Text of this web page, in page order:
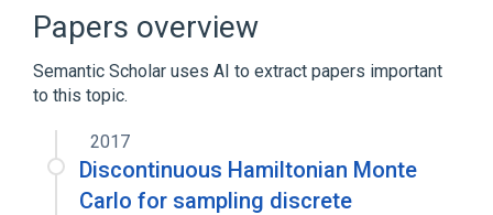
Exponential integrator
General-purpose computing on graphics
processing units
Expand
Broader(
Markov chain Monte Carlo
Papers overview
Semantic Scholar uses AI to extract papers important
to this topic.
2017
Discontinuous Hamiltonian Monte
Carlo for sampling discrete